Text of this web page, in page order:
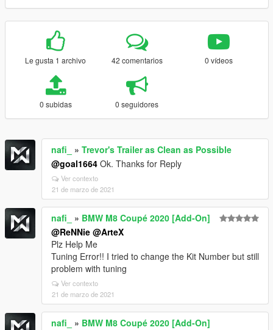
Le gusta 1 archivo 42 comentarios 0 vídeos
0 subidas 0 seguidores
nafi_ » Trevor's Trailer as Clean as Possible
@goal1664 Ok. Thanks for Reply
Ver contexto
21 de marzo de 2021
nafi_ » BMW M8 Coupé 2020 [Add-On]
@ReNNie @ArteX
Plz Help Me
Tuning Error!! I tried to change the Kit Number but still
problem with tuning
Ver contexto
21 de marzo de 2021
nafi_ » BMW M8 Coupé 2020 [Add-On]